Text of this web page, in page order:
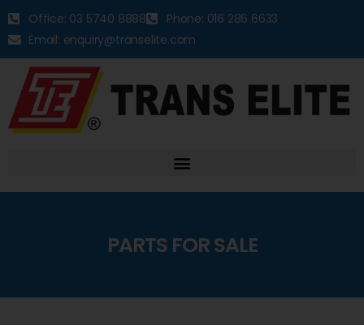
Office: 03 5740 8888
Phone: 016 286 6633
Email: enquiry@transelite.com
PARTS FOR SALE